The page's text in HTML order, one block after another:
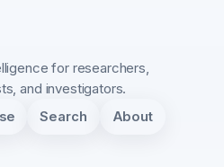
for researchers,
and investigators.
Search About